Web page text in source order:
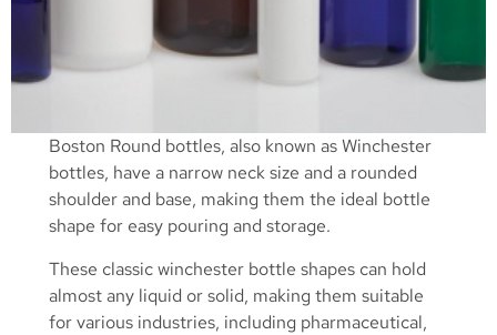
Boston Round bottles, also known as Winchester
bottles, have a narrow neck size and a rounded
shoulder and base, making them the ideal bottle
shape for easy pouring and storage.
These classic winchester bottle shapes can hold
almost any liquid or solid, making them suitable
for various industries, including pharmaceutical,